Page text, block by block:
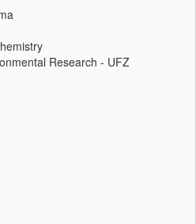
Research - UFZ